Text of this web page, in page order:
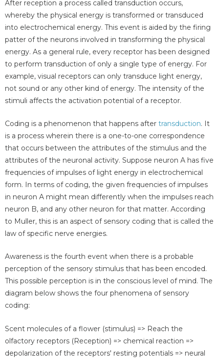
After reception a process called transduction occurs,
whereby the physical energy is transformed or transduced
into electrochemical energy. This event is aided by the firing
patter of the neurons involved in transforming the physical
energy. As a general rule, every receptor has been designed
to perform transduction of only a single type of energy. For
example, visual receptors can only transduce light energy,
not sound or any other kind of energy. The intensity of the
stimuli affects the activation potential of a receptor.
Coding is a phenomenon that happens after transduction. It
is a process wherein there is a one-to-one correspondence
that occurs between the attributes of the stimulus and the
attributes of the neuronal activity. Suppose neuron A has five
frequencies of impulses of light energy in electrochemical
form. In terms of coding, the given frequencies of impulses
in neuron A might mean differently when the impulses reach
neuron B, and any other neuron for that matter. According
to Muller, this is an aspect of sensory coding that is called the
law of specific nerve energies.
Awareness is the fourth event when there is a probable
perception of the sensory stimulus that has been encoded.
This possible perception is in the conscious level of mind. The
diagram below shows the four phenomena of sensory
coding:
Scent molecules of a flower (stimulus) => Reach the
olfactory receptors (Reception) => chemical reaction =>
depolarization of the receptors' resting potentials => neural